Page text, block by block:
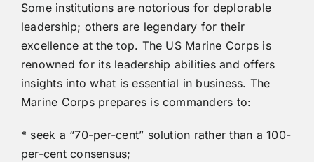
Some institutions are notorious for deplorable
leadership; others are legendary for their
excellence at the top. The US Marine Corps is
renowned for its leadership abilities and offers
insights into what is essential in business. The
Marine Corps prepares is commanders to:
* seek a “70-per-cent” solution rather than a 100-
per-cent consensus;